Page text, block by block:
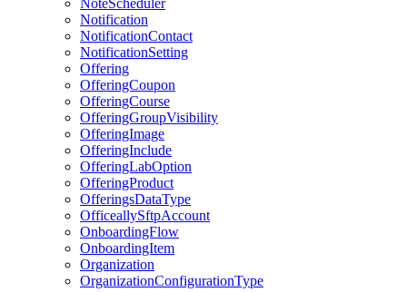
NoteScheduler
Notification
NotificationContact
NotificationSetting
Offering
OfferingCoupon
OfferingCourse
OfferingGroupVisibility
OfferingImage
OfferingInclude
OfferingLabOption
OfferingProduct
OfferingsDataType
OfficeallySftpAccount
OnboardingFlow
OnboardingItem
Organization
OrganizationConfigurationType